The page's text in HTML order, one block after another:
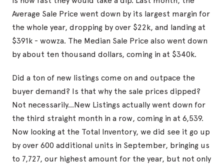
Average Sale Price went down by its largest margin for
the whole year, dropping by over $22k, and landing at
$391k - wowza. The Median Sale Price also went down
by about ten thousand dollars, coming in at $340k.
Did a ton of new listings come on and outpace the
buyer demand? Is that why the sale prices dipped?
Not necessarily...New Listings actually went down for
the third straight month in a row, coming in at 6,539.
Now looking at the Total Inventory, we did see it go up
by over 600 additional units in September, bringing us
to 7,727, our highest amount for the year, but not only